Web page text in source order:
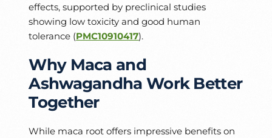
effects, supported by preclinical studies
showing low toxicity and good human
tolerance (PMC10910417).
Why Maca and
Ashwagandha Work Better
Together
While maca root offers impressive benefits on